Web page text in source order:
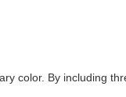
color. By including